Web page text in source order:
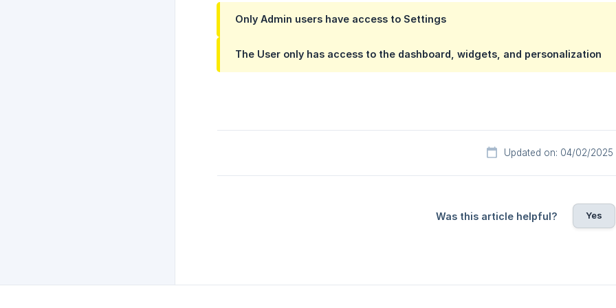
Only Admin users have access to Settings
The User only has access to the dashboard, widgets, and personalization
Updated on: 04/02/2025
Was this article helpful? Yes